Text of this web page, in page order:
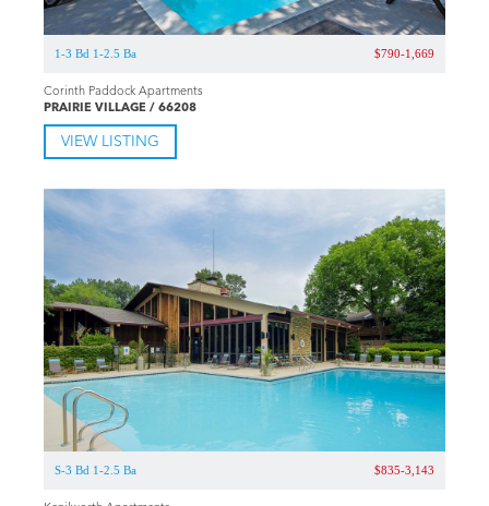
1-3 Bd 1-2.5 Ba $790-1,669
Corinth Paddock Apartments
PRAIRIE VILLAGE / 66208
VIEW LISTING
S-3 Bd 1-2.5 Ba $835-3,143